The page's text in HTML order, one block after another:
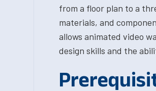
from a floor plan to a
materials, and
allows animated video
design skills and the